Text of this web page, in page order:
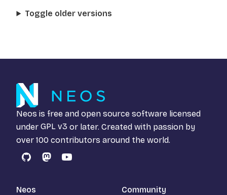
Toggle older versions
Neos is free and open source software licensed
under GPL v3 or later. Created with passion by
over 100 contributors around the world.
GitHubMastodon
YouTube
Neos Community